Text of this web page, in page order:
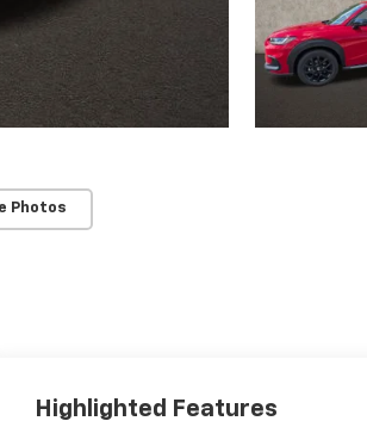
Photos
Highlighted Features